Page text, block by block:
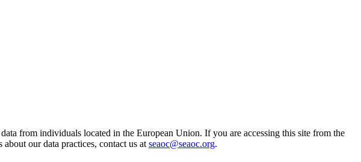
from individuals located in the European Union. If you are accessing this site from the
our data practices, contact us at seaoc@seaoc.org.